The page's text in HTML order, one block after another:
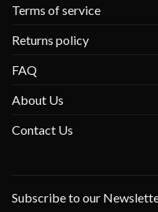
Terms of service
Returns policy
FAQ
About Us
Contact Us
Subscribe to our